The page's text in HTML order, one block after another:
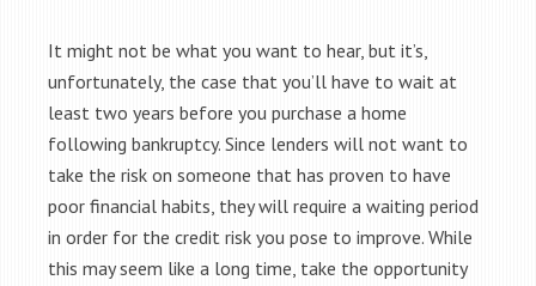
It might not be what you want to hear, but it’s,
unfortunately, the case that you’ll have to wait at
least two years before you purchase a home
following bankruptcy. Since lenders will not want to
take the risk on someone that has proven to have
poor financial habits, they will require a waiting period
in order for the credit risk you pose to improve. While
this may seem like a long time, take the opportunity